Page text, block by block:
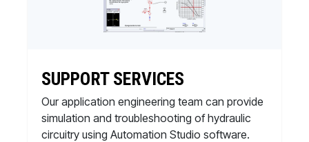
SUPPORT SERVICES
Our application engineering team can provide
simulation and troubleshooting of hydraulic
circuitry using Automation Studio software.